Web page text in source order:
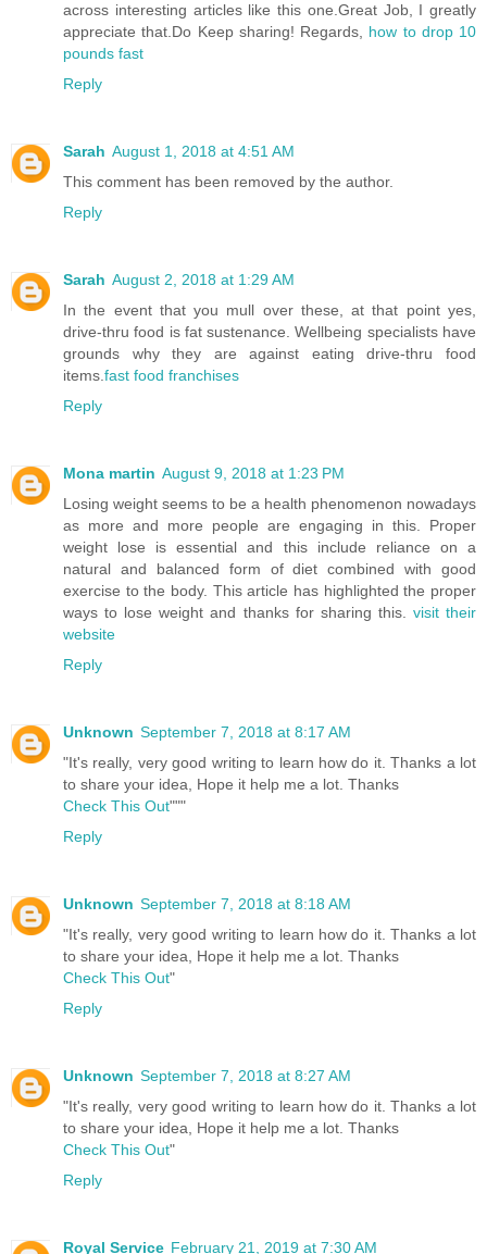
across interesting articles like this one.Great Job, I greatly
appreciate that.Do Keep sharing! Regards, how to drop 10
pounds fast
Reply
Sarah August 1, 2018 at 4:51 AM
This comment has been removed by the author.
Reply
Sarah August 2, 2018 at 1:29 AM
In the event that you mull over these, at that point yes,
drive-thru food is fat sustenance. Wellbeing specialists have
grounds why they are against eating drive-thru food
items. fast food franchises
Reply
Mona martin August 9, 2018 at 1:23 PM
Losing weight seems to be a health phenomenon nowadays
as more and more people are engaging in this. Proper
weight lose is essential and this include reliance on a
natural and balanced form of diet combined with good
exercise to the body. This article has highlighted the proper
ways to lose weight and thanks for sharing this. visit their
website
Reply
Unknown September 7, 2018 at 8:17 AM
"It's really, very good writing to learn how do it. Thanks a lot
to share your idea, Hope it help me a lot. Thanks
Check This Out"""
Reply
Unknown September 7, 2018 at 8:18 AM
"It's really, very good writing to learn how do it. Thanks a lot
to share your idea, Hope it help me a lot. Thanks
Check This Out"
Reply
Unknown September 7, 2018 at 8:27 AM
"It's really, very good writing to learn how do it. Thanks a lot
to share your idea, Hope it help me a lot. Thanks
Check This Out"
Reply
Royal Service February 21, 2019 at 7:30 AM